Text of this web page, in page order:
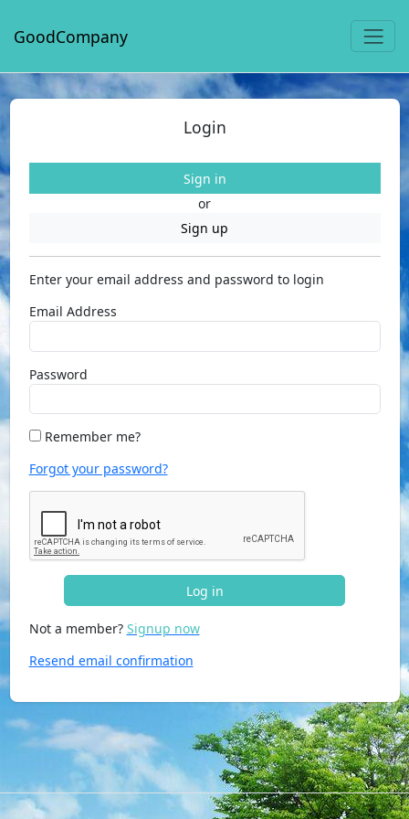
GoodCompany
Login
Sign in
or
Sign up
Enter your email address and password to login
Email Address
Password
Remember me?
Forgot your password?
Log in
Not a member? Signup now
Resend email confirmation